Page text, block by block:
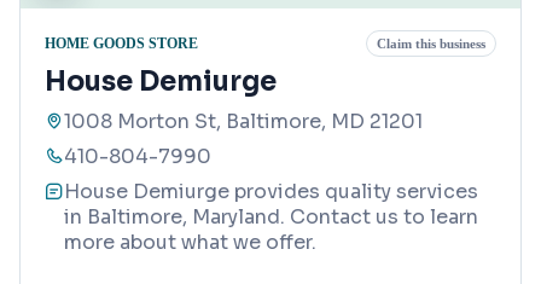
HOME GOODS STORE Claim this business
House Demiurge
1008 Morton St, Baltimore, MD 21201
410-804-7990
House Demiurge provides quality services
in Baltimore, Maryland. Contact us to learn
more about what we offer.